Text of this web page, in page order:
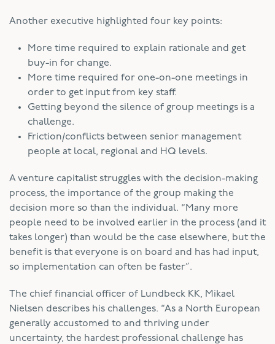
Another executive highlighted four key points:
More time required to explain rationale and get
buy-in for change.
More time required for one-on-one meetings in
order to get input from key staff.
Getting beyond the silence of group meetings is a
challenge.
Friction/conflicts between senior management
people at local, regional and HQ levels.
A venture capitalist struggles with the decision-making
process, the importance of the group making the
decision more so than the individual. “Many more
people need to be involved earlier in the process (and it
takes longer) than would be the case elsewhere, but the
benefit is that everyone is on board and has had input,
so implementation can often be faster”.
The chief financial officer of Lundbeck KK, Mikael
Nielsen describes his challenges. “As a North European
generally accustomed to and thriving under
uncertainty, the hardest professional challenge has